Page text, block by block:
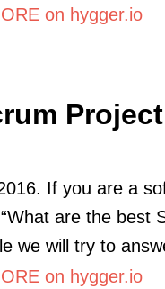
on hygger.io
If you are a
are the best
we will try to
on hygger.io